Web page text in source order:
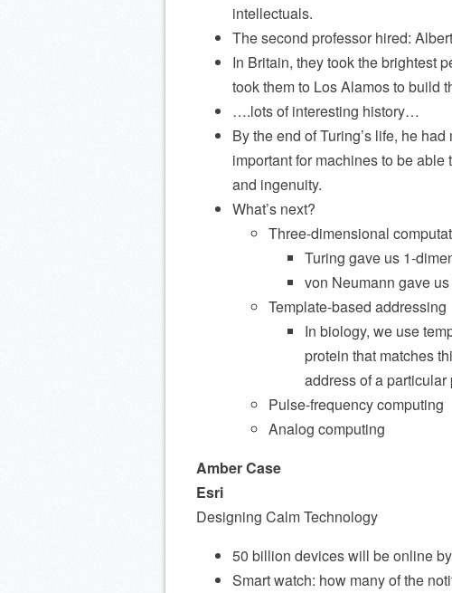
intellectuals.
The second professor hired:
In Britain, they took the brightest
took them to Los Alamos to build
….lots of interesting history…
By the end of Turing’s life, he
important for machines to be
and ingenuity.
What’s next?
Three-dimensional
Turing gave us 1-
von Neumann gave us
Template-based addressing
In biology, we use
protein that matches
address of a particular
Pulse-frequency computing
Analog computing
Amber Case
Esri
Designing Calm Technology
50 billion devices will be online
Smart watch: how many of the